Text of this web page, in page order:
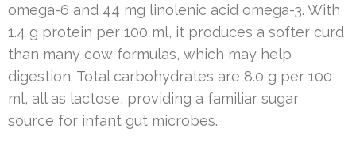
omega-6 and 44 mg linolenic acid omega-3. With
1.4 g protein per 100 ml, it produces a softer curd
than many cow formulas, which may help
digestion. Total carbohydrates are 8.0 g per 100
ml, all as lactose, providing a familiar sugar
source for infant gut microbes.